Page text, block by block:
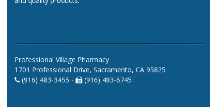
Professional Village Pharmacy
1701 Professional Drive, Sacramento, CA 95825
(916) 483-3455 -
(916) 483-6745